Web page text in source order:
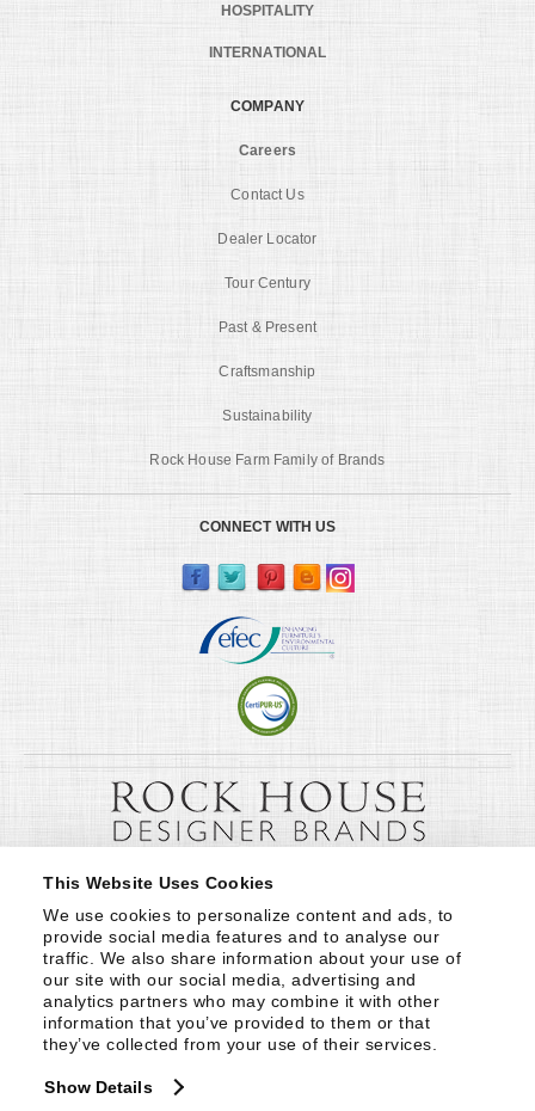
This Website Uses Cookies
We use cookies to personalize content and ads, to
provide social media features and to analyse our
traffic. We also share information about your use of
our site with our social media, advertising and
analytics partners who may combine it with other
information that you’ve provided to them or that
they’ve collected from your use of their services.
Show Details
HOSPITALITY
INTERNATIONAL
COMPANY
Careers
Contact Us
Dealer Locator
Tour Century
Past & Present
Craftsmanship
Sustainability
Rock House Farm Family of Brands
CONNECT WITH US